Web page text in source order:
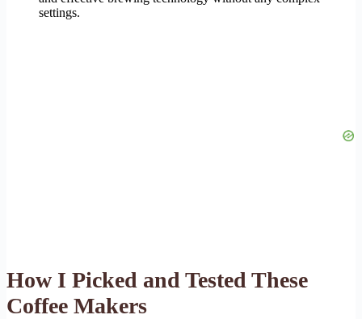
settings.
How I Picked and Tested These
Coffee Makers